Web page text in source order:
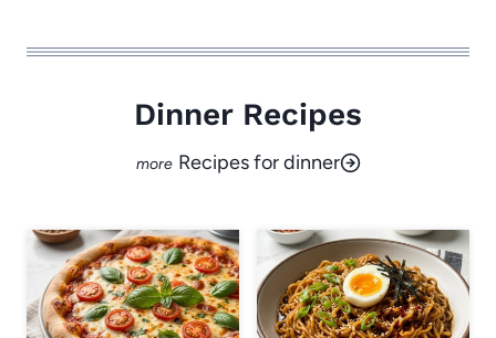
Dinner Recipes
Recipes for dinner